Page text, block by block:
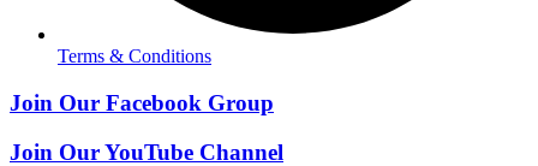
Terms & Conditions
Join Our Facebook Group
Join Our YouTube Channel